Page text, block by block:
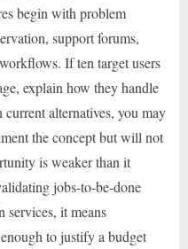
begin with problem
support forums,
If ten target users
explain how they handle
alternatives, you may
the concept but will not
is weaker than it
jobs-to-be-done
services, it means
to justify a budget